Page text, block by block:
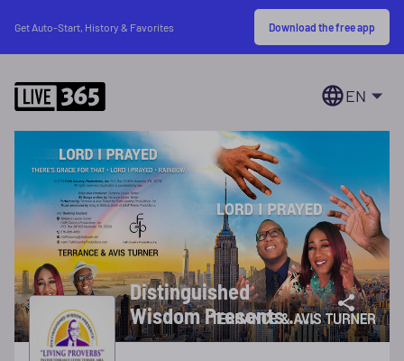
Get Auto-Start, History & Favorites Download the free app
EN
Distinguished
Wisdom Presents . . .
Terrance & Avis